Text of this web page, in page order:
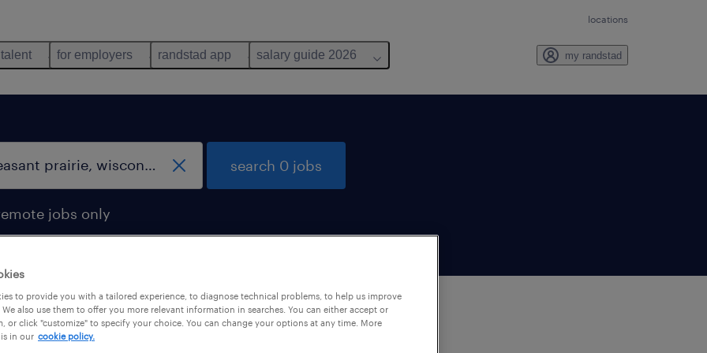
locations
for employers randstad app salary guide 2026 my randstad
jobs only
search 0 jobs
to provide you with a tailored experience, to diagnose technical problems, to help us improve
also use them to offer you more relevant information in searches. You can either accept or
or click "customize" to specify your choice. You can change your options at any time. More
in our cookie policy.